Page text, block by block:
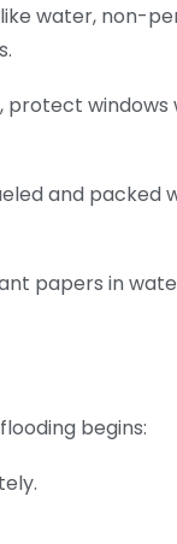
water, non-
protect
and packed
papers in
begins: